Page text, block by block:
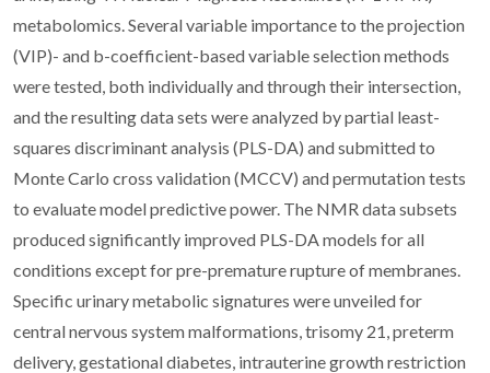
metabolomics. Several variable importance to the projection
(VIP)- and b-coefficient-based variable selection methods
were tested, both individually and through their intersection,
and the resulting data sets were analyzed by partial least-
squares discriminant analysis (PLS-DA) and submitted to
Monte Carlo cross validation (MCCV) and permutation tests
to evaluate model predictive power. The NMR data subsets
produced significantly improved PLS-DA models for all
conditions except for pre-premature rupture of membranes.
Specific urinary metabolic signatures were unveiled for
central nervous system malformations, trisomy 21, preterm
delivery, gestational diabetes, intrauterine growth restriction